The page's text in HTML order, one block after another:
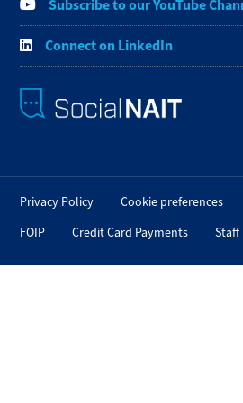
Subscribe to our YouTube
Connect on LinkedIn
Privacy Policy Cookie preferences
FOIP
Credit Card Payments Staff